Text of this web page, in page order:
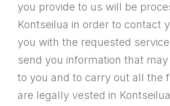
you provide to us will be
Kontseilua in order to contact
you with the requested
send you information that
to you and to carry out all the
are legally vested in